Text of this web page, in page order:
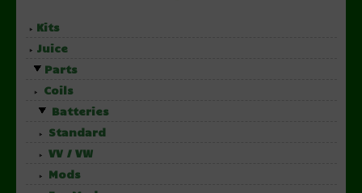
Kits
Juice
Parts
Coils
Batteries
Standard
VV / VW
Mods